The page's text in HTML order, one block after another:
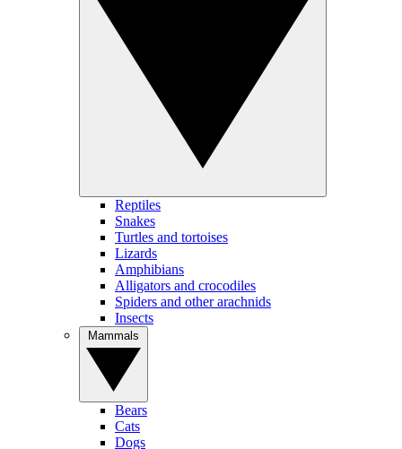
Reptiles
Snakes
Turtles and tortoises
Lizards
Amphibians
Alligators and crocodiles
Spiders and other arachnids
Insects
Bears
Cats
Dogs